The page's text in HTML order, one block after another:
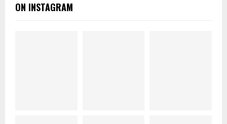
ON INSTAGRAM